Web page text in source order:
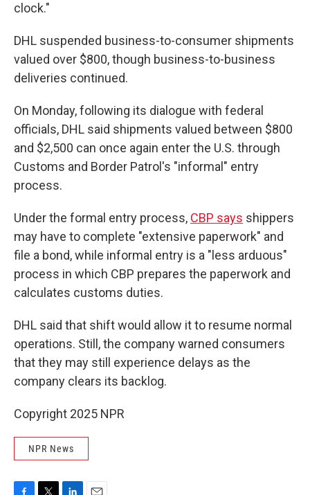
clock."
DHL suspended business-to-consumer shipments
valued over $800, though business-to-business
deliveries continued.
On Monday, following its dialogue with federal
officials, DHL said shipments valued between $800
and $2,500 can once again enter the U.S. through
Customs and Border Patrol's "informal" entry
process.
Under the formal entry process, CBP says shippers
may have to complete "extensive paperwork" and
file a bond, while informal entry is a "less arduous"
process in which CBP prepares the paperwork and
calculates customs duties.
DHL said that shift would allow it to resume normal
operations. Still, the company warned consumers
that they may still experience delays as the
company clears its backlog.
Copyright 2025 NPR
NPR News